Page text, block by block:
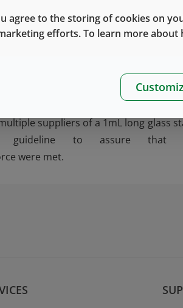
for NovaPure plungers provides
with 1mL long staked needle
lifecycle program, which
As the product – which
suppliers of a 1mL long glass
to assure that
were met.
agree to the storing of cookies on
efforts. To learn more